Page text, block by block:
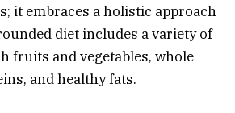
it embraces a holistic approach
diet includes a variety of
fruits and vegetables, whole
and healthy fats.